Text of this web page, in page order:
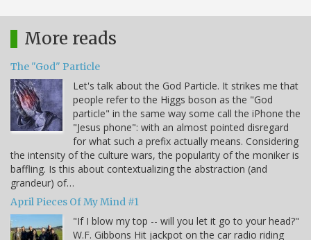
More reads
The "God" Particle
Let's talk about the God Particle. It strikes me that
people refer to the Higgs boson as the "God
particle" in the same way some call the iPhone the
"Jesus phone": with an almost pointed disregard
for what such a prefix actually means. Considering
the intensity of the culture wars, the popularity of the moniker is
baffling. Is this about contextualizing the abstraction (and
grandeur) of…
April Pieces Of My Mind #1
"If I blow my top -- will you let it go to your head?"
W.F. Gibbons Hit jackpot on the car radio riding